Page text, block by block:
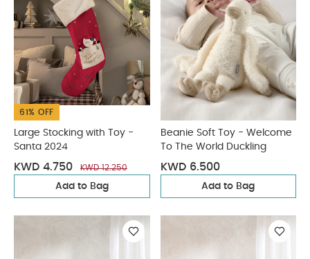
61% OFF
Large Stocking with Toy -
Santa 2024
KWD 4.750 KWD 12.250
Add to Bag
Beanie Soft Toy - Welcome
To The World Duckling
KWD 6.500
Add to Bag